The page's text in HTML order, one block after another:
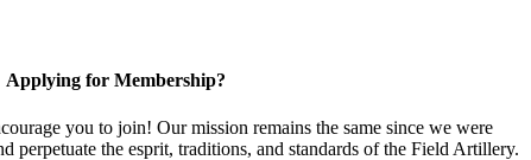
Applying for Membership?
you to join! Our mission remains the same since we were
perpetuate the esprit, traditions, and standards of the Field Artillery.